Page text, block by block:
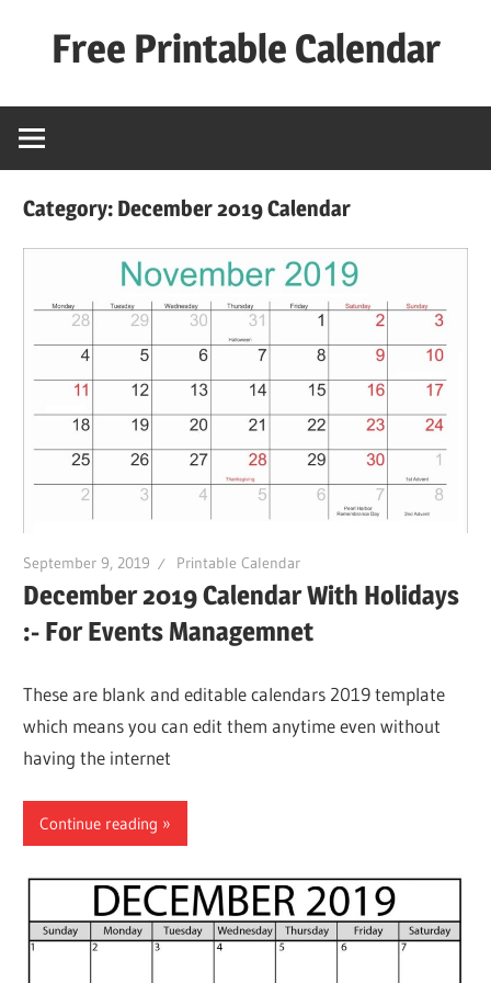
Free Printable Calendar
Calender
Category: December 2019 Calendar
September 9, 2019 Printable Calendar
December 2019 Calendar With Holidays
:- For Events Managemnet
These are blank and editable calendars 2019 template
which means you can edit them anytime even without
having the internet
Continue reading